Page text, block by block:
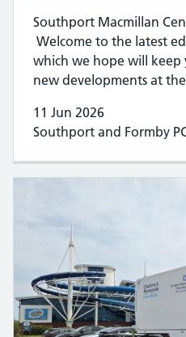
Southport Macmillan
Welcome to the latest
which we hope will
new developments at the
11 Jun 2026
Southport and Formby